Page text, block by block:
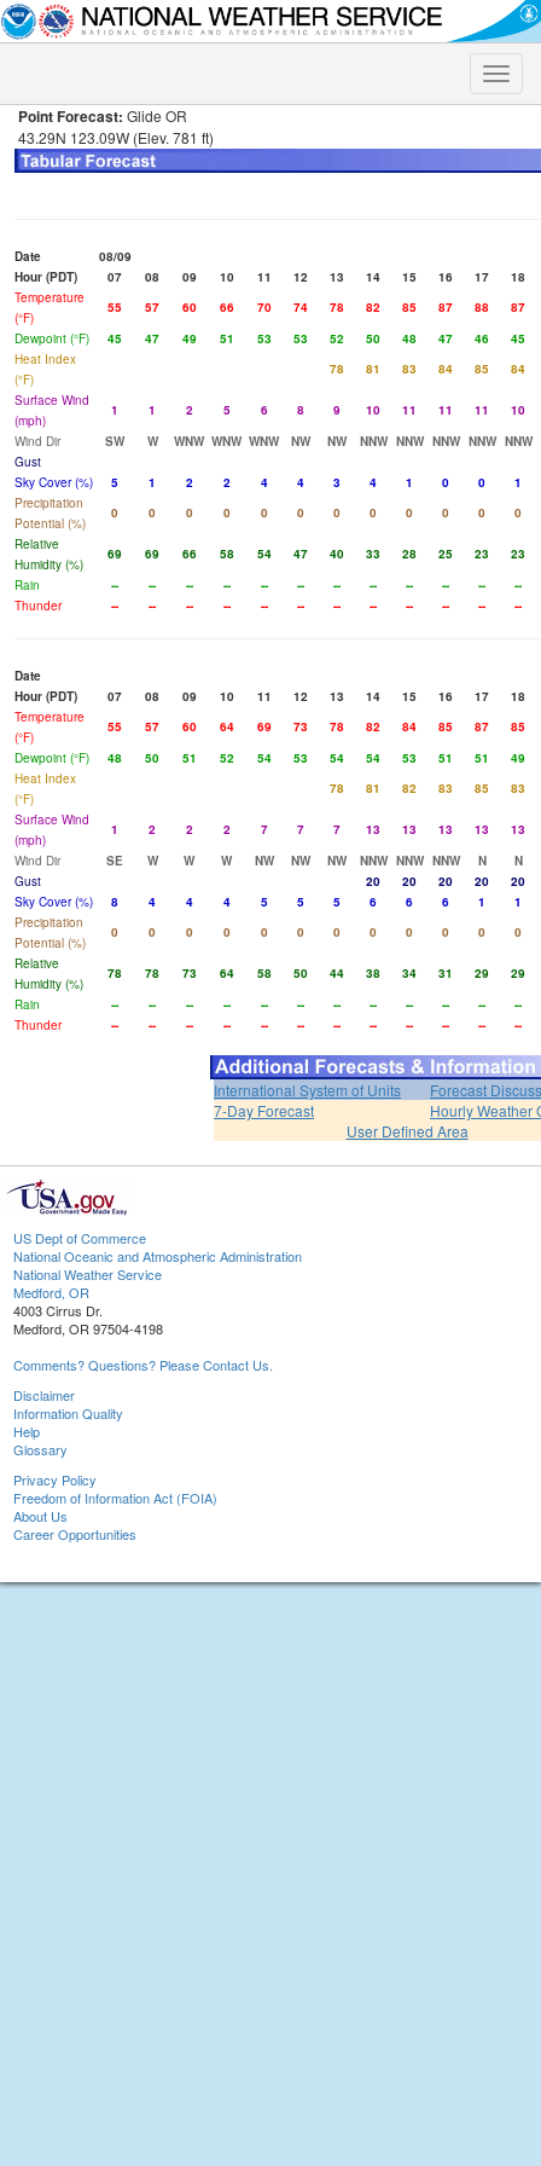
Toggle
Point Forecast: Glide OR
43.29N 123.09W (Elev. 781 ft)
Date
08/09
Hour (PDT)
07 08 09 10 11 12 13 14 15 16 17
18
Temperature
(°F)
55 57 60 66 70 74 78 82 85 87 88
87
Dewpoint (°F)
45 47 49 51 53 53 52 50 48 47 46
45
Heat Index
(°F)
78 81 83 84 85
84
Surface Wind
(mph)
1 1 2 5 6 8 9 10 11 11 11
10
Wind Dir
SW W WNW WNW WNW NW NW NNW NNW NNW NNW NNW
Gust
Sky Cover (%)
5 1 2 2 4 4 3 4 1 0 0
1
Precipitation
Potential (%)
0 0 0 0 0 0 0 0 0 0 0
0
Relative
Humidity (%)
69 69 66 58 54 47 40 33 28 25 23
23
Rain
-- -- -- -- -- -- -- -- -- -- --
--
Thunder
-- -- -- -- -- -- -- -- -- -- -- --
Date
Hour (PDT)
07 08 09 10 11 12 13 14 15 16 17
18
Temperature
(°F)
55 57 60 64 69 73 78 82 84 85 87
85
Dewpoint (°F)
48 50 51 52 54 53 54 54 53 51 51
49
Heat Index
(°F)
78 81 82 83 85
83
Surface Wind
(mph)
1 2 2 2 7 7 7 13 13 13 13
13
Wind Dir
SE W W W NW NW NW NNW NNW NNW N
N
Gust
20 20 20 20
20
Sky Cover (%)
8 4 4 4 5 5 5 6 6 6 1
1
Precipitation
Potential (%)
0 0 0 0 0 0 0 0 0 0 0
0
Relative
Humidity (%)
78 78 73 64 58 50 44 38 34 31 29
29
Rain
-- -- -- -- -- -- -- -- -- -- --
--
Thunder
-- -- -- -- -- -- -- -- -- -- -- --
International System of Units
Forecast
7-Day Forecast
Hourly Weather
User Defined Area
US Dept of Commerce
National Oceanic and Atmospheric Administration
National Weather Service
Medford, OR
4003 Cirrus Dr.
Medford, OR 97504-4198
Comments? Questions? Please Contact Us.
Disclaimer
Information Quality
Help
Glossary
Privacy Policy
Freedom of Information Act (FOIA)
About Us
Career Opportunities